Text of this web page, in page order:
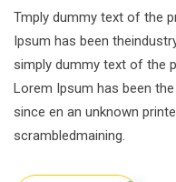
Tmply dummy text of the
Ipsum has been
simply dummy text of the
Lorem Ipsum has been
since en an unknown
scrambledmaining.